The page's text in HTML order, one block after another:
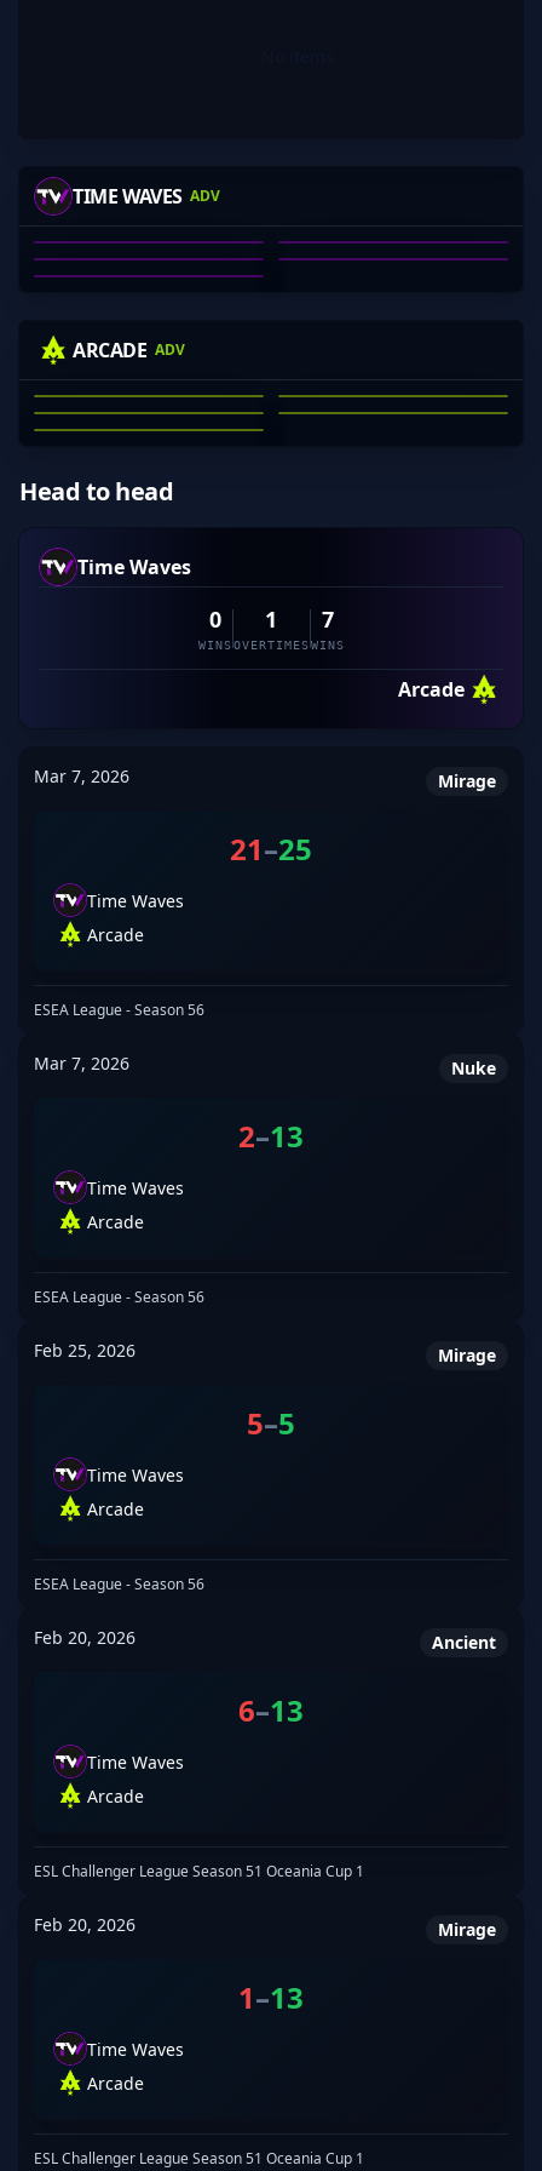
TIME WAVES ADV
ALEX DEBNEY BEAN_DREAM
ELEPHANT
MITCHELL RAHN JOHNNY GRIMA
PRODIGYCS-
PRODIGYCS-
ARCADE ADV
JACKSON CLARK MICHAEL KRASNOFF
MECHANICAL
NATHAN SCOTT ARON DANG
74LOR
JAE WEBB
Head to head
Time Waves
0
WINS
1
OVERTIMES
7
WINS
Arcade
Mar 7, 2026 Mirage
21–25
Time Waves
Arcade
ESEA League - Season 56
Mar 7, 2026 Nuke
2–13
Time Waves
Arcade
ESEA League - Season 56
Feb 25, 2026 Mirage
5–5
Time Waves
Arcade
ESEA League - Season 56
Feb 20, 2026 Ancient
6–13
Time Waves
Arcade
ESL Challenger League Season 51 Oceania Cup 1
Feb 20, 2026 Mirage
1–13
Time Waves
Arcade
ESL Challenger League Season 51 Oceania Cup 1